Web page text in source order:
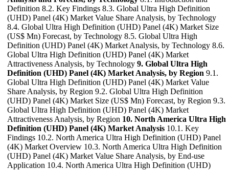
Definition 8.2. Key Findings 8.3. Global Ultra High Definition
(UHD) Panel (4K) Market Value Share Analysis, by Technology
8.4. Global Ultra High Definition (UHD) Panel (4K) Market Size
(US$ Mn) Forecast, by Technology 8.5. Global Ultra High
Definition (UHD) Panel (4K) Market Analysis, by Technology 8.6.
Global Ultra High Definition (UHD) Panel (4K) Market
Attractiveness Analysis, by Technology 9. Global Ultra High
Definition (UHD) Panel (4K) Market Analysis, by Region 9.1.
Global Ultra High Definition (UHD) Panel (4K) Market Value
Share Analysis, by Region 9.2. Global Ultra High Definition
(UHD) Panel (4K) Market Size (US$ Mn) Forecast, by Region 9.3.
Global Ultra High Definition (UHD) Panel (4K) Market
Attractiveness Analysis, by Region 10. North America Ultra High
Definition (UHD) Panel (4K) Market Analysis 10.1. Key
Findings 10.2. North America Ultra High Definition (UHD) Panel
(4K) Market Overview 10.3. North America Ultra High Definition
(UHD) Panel (4K) Market Value Share Analysis, by End-use
Application 10.4. North America Ultra High Definition (UHD)